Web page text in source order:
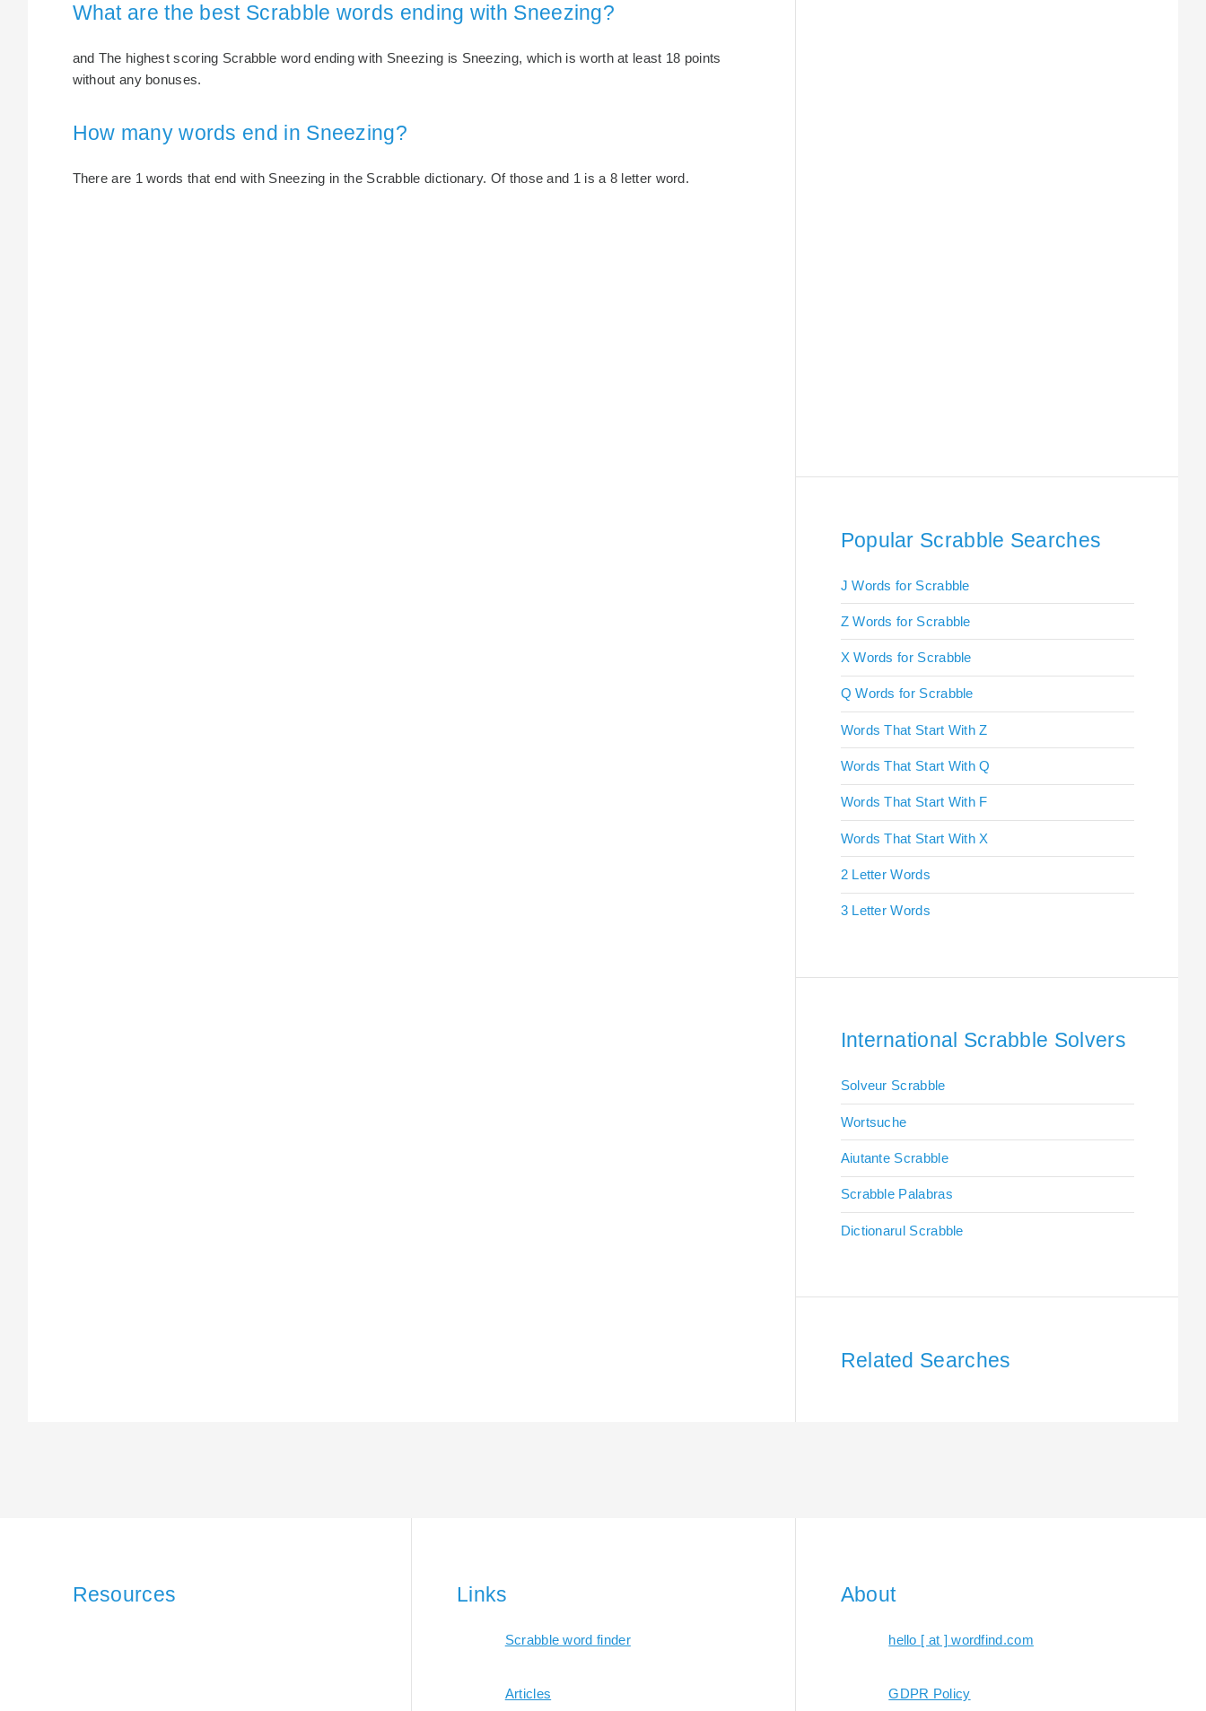
What are the best Scrabble words ending with Sneezing?
and The highest scoring Scrabble word ending with Sneezing is Sneezing, which is worth at least 18 points
without any bonuses.
How many words end in Sneezing?
There are 1 words that end with Sneezing in the Scrabble dictionary. Of those and 1 is a 8 letter word.
Popular Scrabble Searches
J Words for Scrabble
Z Words for Scrabble
X Words for Scrabble
Q Words for Scrabble
Words That Start With Z
Words That Start With Q
Words That Start With F
Words That Start With X
2 Letter Words
3 Letter Words
International Scrabble Solvers
Solveur Scrabble
Wortsuche
Aiutante Scrabble
Scrabble Palabras
Dictionarul Scrabble
Related Searches
Resources Links
Scrabble word finder
Articles
About
hello [ at ] wordfind.com
GDPR Policy